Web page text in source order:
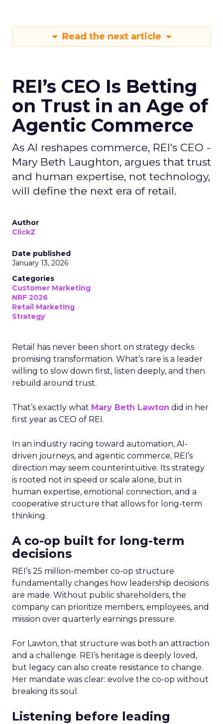
Read the next article
REI’s CEO Is Betting
on Trust in an Age of
Agentic Commerce
As AI reshapes commerce, REI’s CEO -
Mary Beth Laughton, argues that trust
and human expertise, not technology,
will define the next era of retail.
Author
ClickZ
Date published
January 13, 2026
Categories
Customer Marketing
NRF 2026
Retail Marketing
Strategy
Retail has never been short on strategy decks
promising transformation. What’s rare is a leader
willing to slow down first, listen deeply, and then
rebuild around trust.
That’s exactly what Mary Beth Lawton did in her
first year as CEO of REI.
In an industry racing toward automation, AI-
driven journeys, and agentic commerce, REI’s
direction may seem counterintuitive. Its strategy
is rooted not in speed or scale alone, but in
human expertise, emotional connection, and a
cooperative structure that allows for long-term
thinking.
A co-op built for long-term
decisions
REI’s 25 million-member co-op structure
fundamentally changes how leadership decisions
are made. Without public shareholders, the
company can prioritize members, employees, and
mission over quarterly earnings pressure.
For Lawton, that structure was both an attraction
and a challenge. REI’s heritage is deeply loved,
but legacy can also create resistance to change.
Her mandate was clear: evolve the co-op without
breaking its soul.
Listening before leading